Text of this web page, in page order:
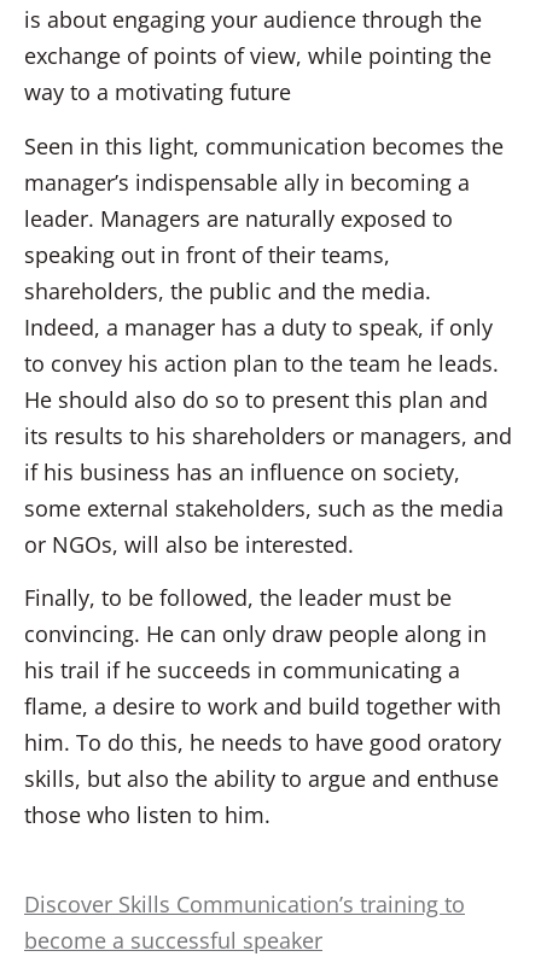
is about engaging your audience through the
exchange of points of view, while pointing the
way to a motivating future
Seen in this light, communication becomes the
manager’s indispensable ally in becoming a
leader. Managers are naturally exposed to
speaking out in front of their teams,
shareholders, the public and the media.
Indeed, a manager has a duty to speak, if only
to convey his action plan to the team he leads.
He should also do so to present this plan and
its results to his shareholders or managers, and
if his business has an influence on society,
some external stakeholders, such as the media
or NGOs, will also be interested.
Finally, to be followed, the leader must be
convincing. He can only draw people along in
his trail if he succeeds in communicating a
flame, a desire to work and build together with
him. To do this, he needs to have good oratory
skills, but also the ability to argue and enthuse
those who listen to him.
Discover Skills Communication’s training to
become a successful speaker